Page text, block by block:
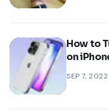
How to
on
SEP 7, 2022